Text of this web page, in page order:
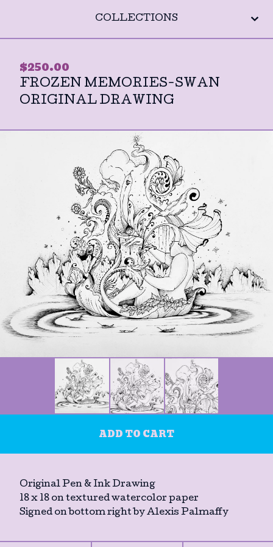
COLLECTIONS
$250.00
FROZEN MEMORIES-SWAN
ORIGINAL DRAWING
ADD TO CART
Original Pen & Ink Drawing
18 x 18 on textured watercolor paper
Signed on bottom right by Alexis Palmaffy